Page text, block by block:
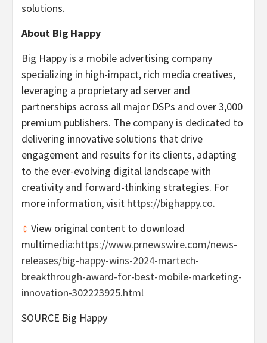
solutions.
About Big Happy
Big Happy is a mobile advertising company
specializing in high-impact, rich media creatives,
leveraging a proprietary ad server and
partnerships across all major DSPs and over 3,000
premium publishers. The company is dedicated to
delivering innovative solutions that drive
engagement and results for its clients, adapting
to the ever-evolving digital landscape with
creativity and forward-thinking strategies. For
more information, visit https://bighappy.co.
View original content to download
multimedia:https://www.prnewswire.com/news-
releases/big-happy-wins-2024-martech-
breakthrough-award-for-best-mobile-marketing-
innovation-302223925.html
SOURCE Big Happy